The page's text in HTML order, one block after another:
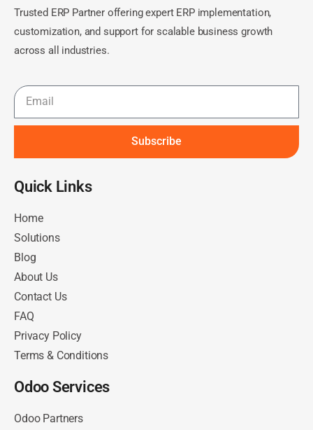
Trusted ERP Partner offering expert ERP implementation,
customization, and support for scalable business growth
across all industries.
Subscribe
Quick Links​
Home
Solutions
Blog
About Us
Contact Us
FAQ
Privacy Policy
Terms & Conditions
Odoo Services
Odoo Partners